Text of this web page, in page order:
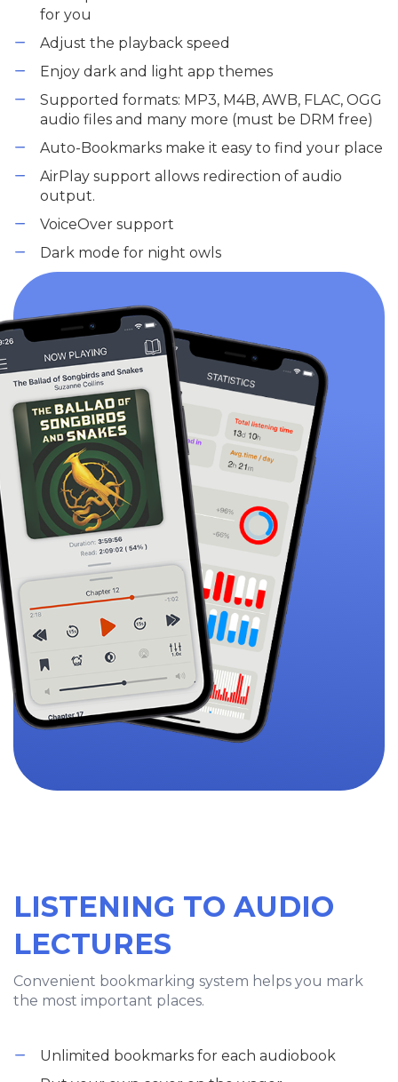
for you
Adjust the playback speed
Enjoy dark and light app themes
Supported formats: MP3, M4B, AWB, FLAC, OGG
audio files and many more (must be DRM free)
Auto-Bookmarks make it easy to find your place
AirPlay support allows redirection of audio
output.
VoiceOver support
Dark mode for night owls
LISTENING TO AUDIO
LECTURES
Convenient bookmarking system helps you mark
the most important places.
Unlimited bookmarks for each audiobook